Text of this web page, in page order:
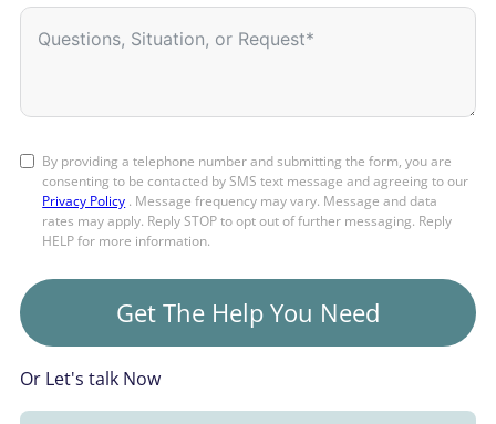
By providing a telephone number and submitting the form, you are
consenting to be contacted by SMS text message and agreeing to our
Privacy Policy . Message frequency may vary. Message and data
rates may apply. Reply STOP to opt out of further messaging. Reply
HELP for more information.
Get The Help You Need
Or Let's talk Now